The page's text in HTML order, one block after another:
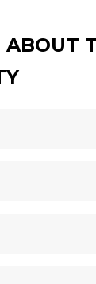
ABOUT